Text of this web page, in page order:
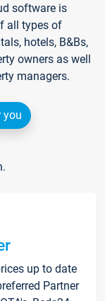
software is
all types of
hotels, B&Bs,
owners as well
managers.
you
up to date
Partner